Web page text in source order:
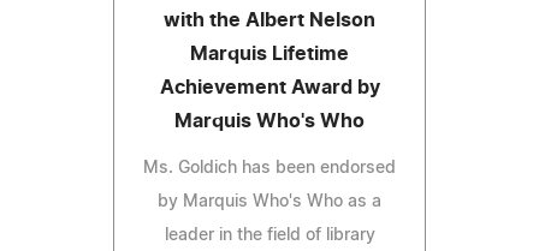
with the Albert Nelson
Marquis Lifetime
Achievement Award by
Marquis Who's Who
Ms. Goldich has been endorsed
by Marquis Who's Who as a
leader in the field of library